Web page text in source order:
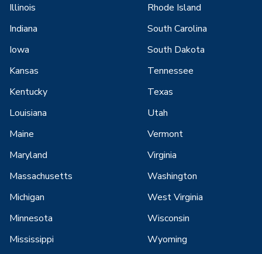
Illinois
Indiana
Iowa
Kansas
Kentucky
Louisiana
Maine
Maryland
Massachusetts
Michigan
Minnesota
Mississippi
Rhode Island
South Carolina
South Dakota
Tennessee
Texas
Utah
Vermont
Virginia
Washington
West Virginia
Wisconsin
Wyoming